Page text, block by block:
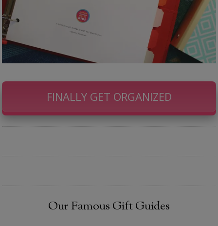
FINALLY GET ORGANIZED
Our Famous Gift Guides